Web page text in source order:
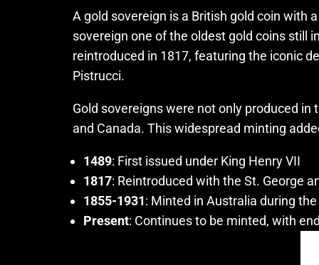
A gold sovereign is a British gold coin with
sovereign one of the oldest gold coins still
reintroduced in 1817, featuring the iconic
Pistrucci.
Gold sovereigns were not only produced
and Canada. This widespread minting
1489: First issued under King Henry VII
1817: Reintroduced with the St. George
1855-1931: Minted in Australia during
Present: Continues to be minted, with